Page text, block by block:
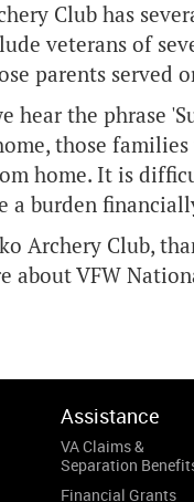
Club has
veterans of
parents served
hear the phrase
those
home. It is
a burden
Archery Club,
about VFW
Assistance
VA Claims &
Separation
Financial Grants